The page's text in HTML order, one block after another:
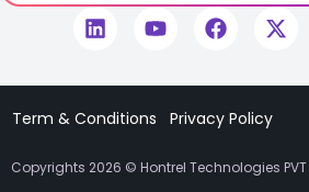
Term & Conditions Privacy Policy
Copyrights 2026 © Hontrel Technologies PVT